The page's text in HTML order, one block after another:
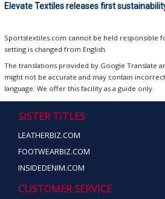
Elevate Textiles releases first
Sportstextiles.com cannot be held responsible
setting is changed from English.
The translations provided by Google Translate
might not be accurate and may contain
language. We offer this facility as a guide only.
SISTER TITLES
LEATHERBIZ.COM
FOOTWEARBIZ.COM
INSIDEDENIM.COM
CUSTOMER SERVICE